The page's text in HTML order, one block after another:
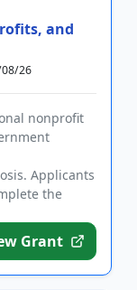
and
08/26
nonprofit
Applicants
the
Grant